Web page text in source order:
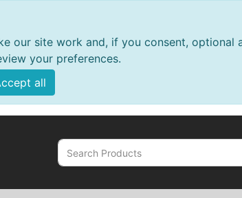
our site work and, if you consent,
your preferences.
all